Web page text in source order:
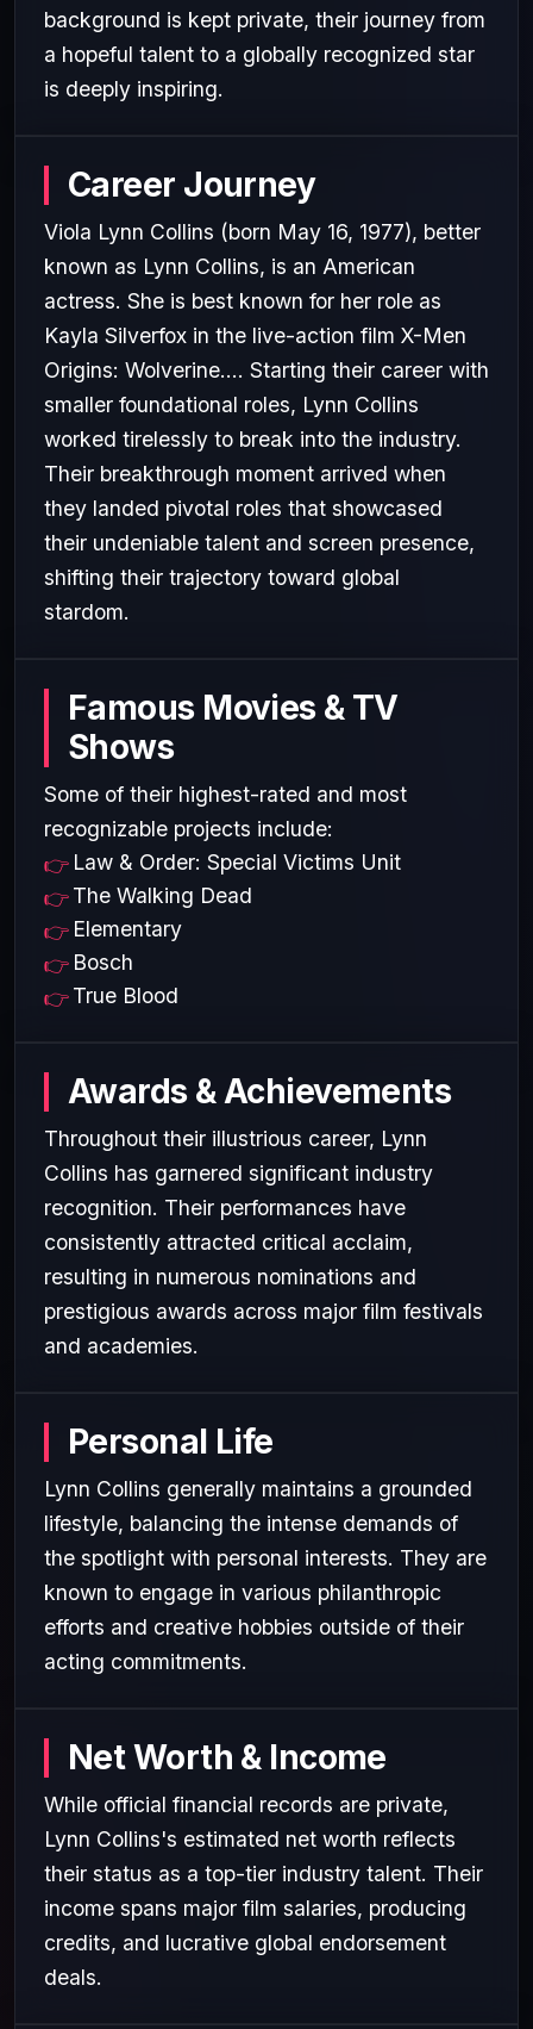
background is kept private, their journey from
a hopeful talent to a globally recognized star
is deeply inspiring.
Career Journey
Viola Lynn Collins (born May 16, 1977), better
known as Lynn Collins, is an American
actress. She is best known for her role as
Kayla Silverfox in the live-action film X-Men
Origins: Wolverine.... Starting their career with
smaller foundational roles, Lynn Collins
worked tirelessly to break into the industry.
Their breakthrough moment arrived when
they landed pivotal roles that showcased
their undeniable talent and screen presence,
shifting their trajectory toward global
stardom.
Famous Movies & TV
Shows
Some of their highest-rated and most
recognizable projects include:
Law & Order: Special Victims Unit
The Walking Dead
Elementary
Bosch
True Blood
Awards & Achievements
Throughout their illustrious career, Lynn
Collins has garnered significant industry
recognition. Their performances have
consistently attracted critical acclaim,
resulting in numerous nominations and
prestigious awards across major film festivals
and academies.
Personal Life
Lynn Collins generally maintains a grounded
lifestyle, balancing the intense demands of
the spotlight with personal interests. They are
known to engage in various philanthropic
efforts and creative hobbies outside of their
acting commitments.
Net Worth & Income
While official financial records are private,
Lynn Collins's estimated net worth reflects
their status as a top-tier industry talent. Their
income spans major film salaries, producing
credits, and lucrative global endorsement
deals.